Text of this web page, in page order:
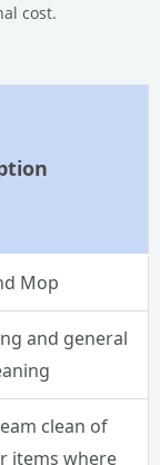
cost.
Mop
and general
clean of
items where